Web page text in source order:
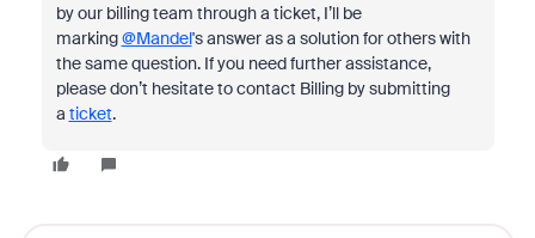
by our billing team through a ticket, I’ll be
marking@Mandel's answer as a solution for others with
the same question. If you need further assistance,
please don’t hesitate to contact Billing by submitting
a ticket.